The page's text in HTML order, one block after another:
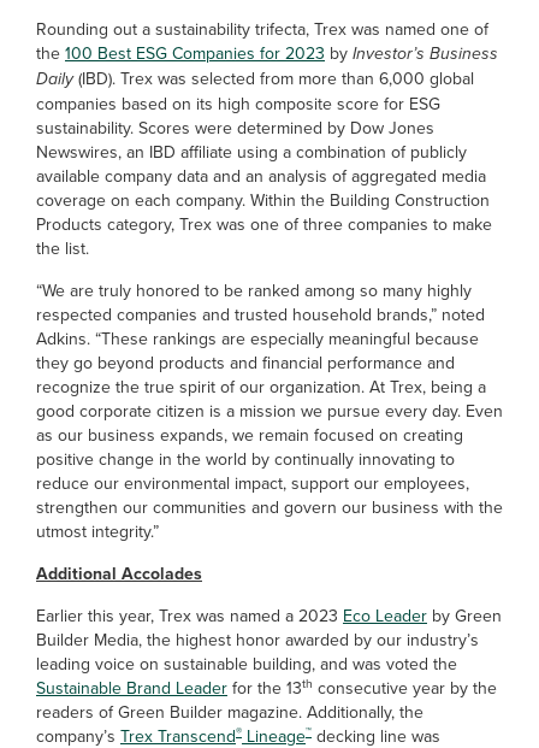
Rounding out a sustainability trifecta, Trex was named one of
the 100 Best ESG Companies for 2023 by Investor’s Business
Daily(IBD). Trex was selected from more than 6,000 global
companies based on its high composite score for ESG
sustainability. Scores were determined by Dow Jones
Newswires, an IBD affiliate using a combination of publicly
available company data and an analysis of aggregated media
coverage on each company. Within the Building Construction
Products category, Trex was one of three companies to make
the list.
“We are truly honored to be ranked among so many highly
respected companies and trusted household brands,” noted
Adkins. “These rankings are especially meaningful because
they go beyond products and financial performance and
recognize the true spirit of our organization. At Trex, being a
good corporate citizen is a mission we pursue every day. Even
as our business expands, we remain focused on creating
positive change in the world by continually innovating to
reduce our environmental impact, support our employees,
strengthen our communities and govern our business with the
utmost integrity.”
Additional Accolades
Earlier this year, Trex was named a 2023 Eco Leader by Green
Builder Media, the highest honor awarded by our industry’s
leading voice on sustainable building, and was voted the
Sustainable Brand Leader for the 13th consecutive year by the
readers of Green Builder magazine. Additionally, the
company’s Trex Transcend® Lineage™ decking line was